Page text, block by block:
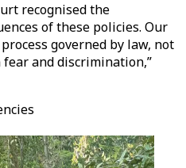
recognised the
of these policies. Our
governed by law, not
and discrimination,”